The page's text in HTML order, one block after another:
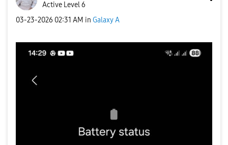
Active Level 6
‎03-23-2026 02:31 AM in Galaxy A